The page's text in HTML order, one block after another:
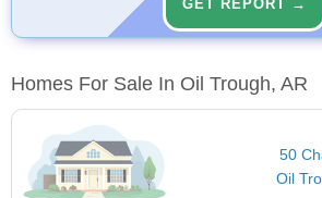
GET REPORT →
Homes For Sale In Oil Trough, AR
50
Oil